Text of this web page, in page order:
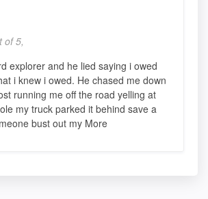
of 5,
explorer and he lied saying i owed
i knew i owed. He chased me down
running me off the road yelling at
my truck parked it behind save a
bust out my More